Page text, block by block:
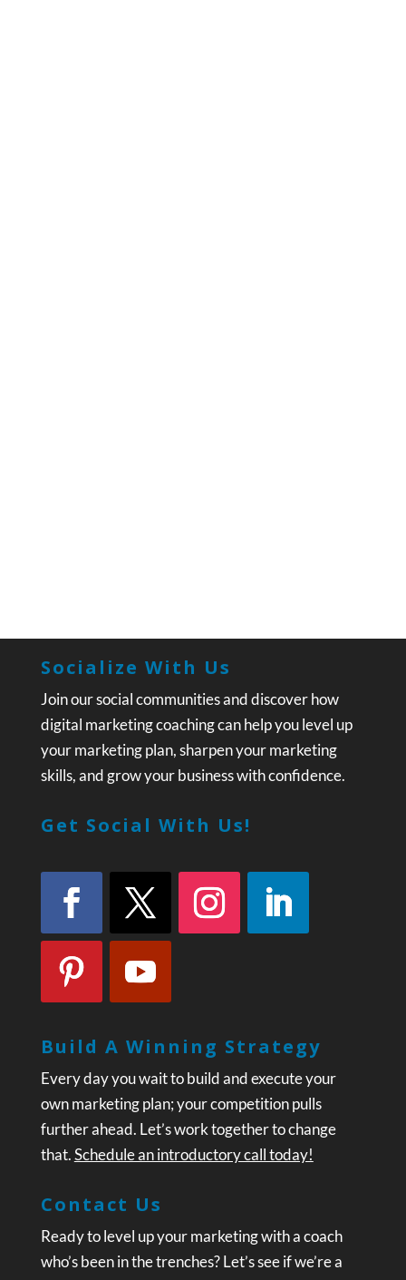
Socialize With Us
Join our social communities and discover how
digital marketing coaching can help you level up
your marketing plan, sharpen your marketing
skills, and grow your business with confidence.
Get Social With Us!
Build A Winning Strategy
Every day you wait to build and execute your
own marketing plan; your competition pulls
further ahead. Let’s work together to change
that.Schedule an introductory call today!
Contact Us
Ready to level up your marketing with a coach
who’s been in the trenches? Let’s see if we’re a